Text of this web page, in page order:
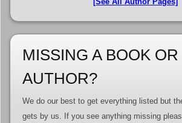
MISSING A BOOK OR
AUTHOR?
We do our best to get everything listed but
gets by us. If you see anything missing